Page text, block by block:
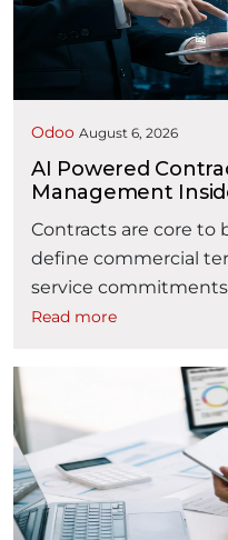
Odoo August 6, 2026
AI Powered
Management
Contracts are core to
define commercial
service
obligations, and
across emails,
document
approval processes.
increase,
answer critical
its …Continue reading
Read more